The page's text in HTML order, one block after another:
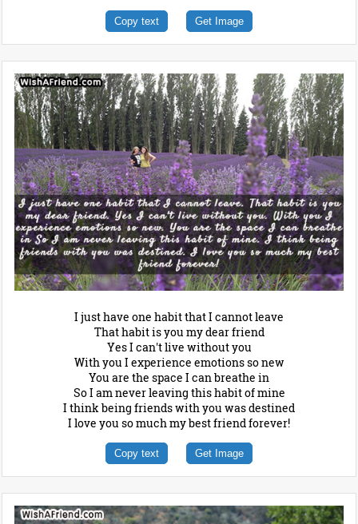
Copy text Get Image
I just have one habit that I cannot leave
That habit is you my dear friend
Yes I can't live without you
With you I experience emotions so new
You are the space I can breathe in
So I am never leaving this habit of mine
I think being friends with you was destined
I love you so much my best friend forever!
Copy text Get Image